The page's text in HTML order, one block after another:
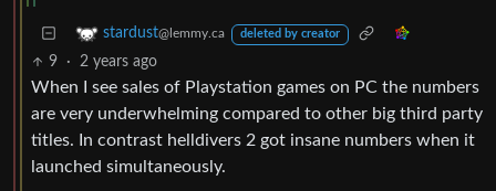
stardust@lemmy.ca deleted by creator
9 · 2 years ago
When I see sales of Playstation games on PC the numbers
are very underwhelming compared to other big third party
titles. In contrast helldivers 2 got insane numbers when it
launched simultaneously.